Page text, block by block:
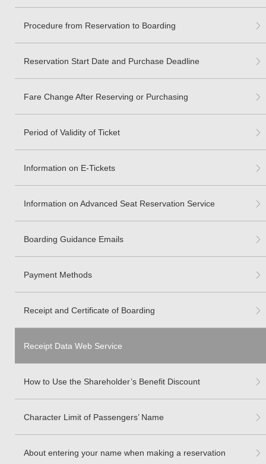
Procedure from Reservation to Boarding
Reservation Start Date and Purchase Deadline
Fare Change After Reserving or Purchasing
Period of Validity of Ticket
Information on E-Tickets
Information on Advanced Seat Reservation Service
Boarding Guidance Emails
Payment Methods
Receipt and Certificate of Boarding
Receipt Data Web Service
How to Use the Shareholder’s Benefit Discount
Character Limit of Passengers’ Name
About entering your name when making a reservation